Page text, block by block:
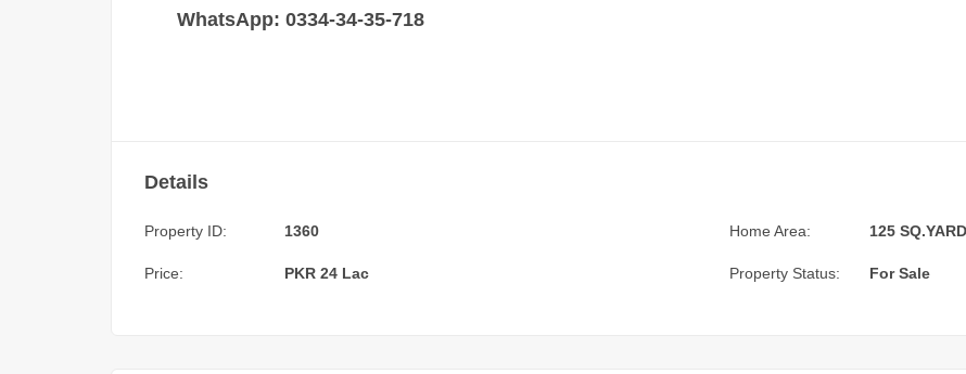
WhatsApp: 0334-34-35-718
Details
Property ID: 1360 Home Area: 125
Price: PKR 24 Lac Property Status: For Sale